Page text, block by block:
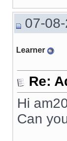
07-
Learner
Re:
Hi
Can